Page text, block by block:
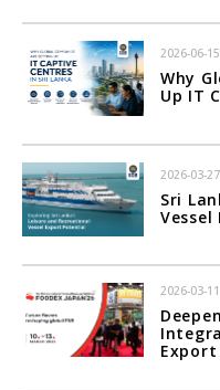
2026-06-15
Why
Up IT
2026-03-27
Sri
2026-03-11
Export